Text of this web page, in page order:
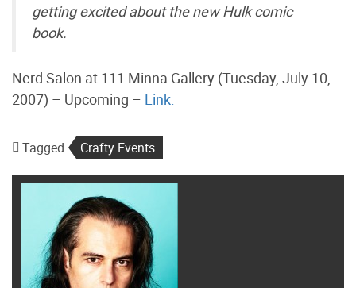
getting excited about the new Hulk comic
book.
Nerd Salon at 111 Minna Gallery (Tuesday, July 10,
2007) – Upcoming – Link.
Tagged Crafty Events